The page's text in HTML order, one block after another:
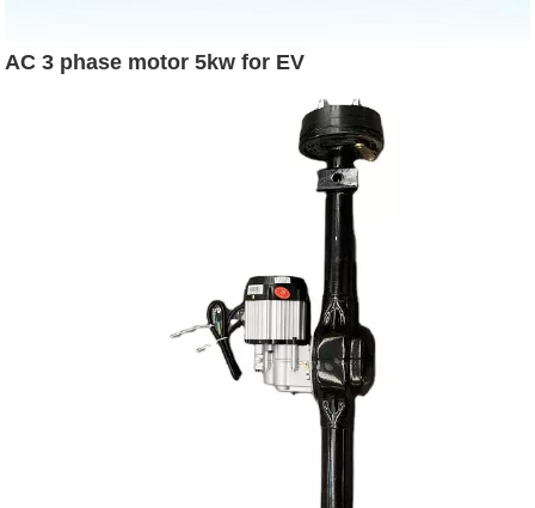
AC 3 phase motor 5kw for EV